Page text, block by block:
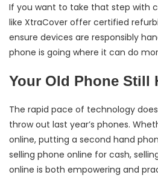
If you want to take that step with
like XtraCover offer certified
ensure devices are responsibly
phone is going where it can do
Your Old Phone Still
The rapid pace of technology
throw out last year’s phones.
online, putting a second hand
selling phone online for cash,
online is both empowering and